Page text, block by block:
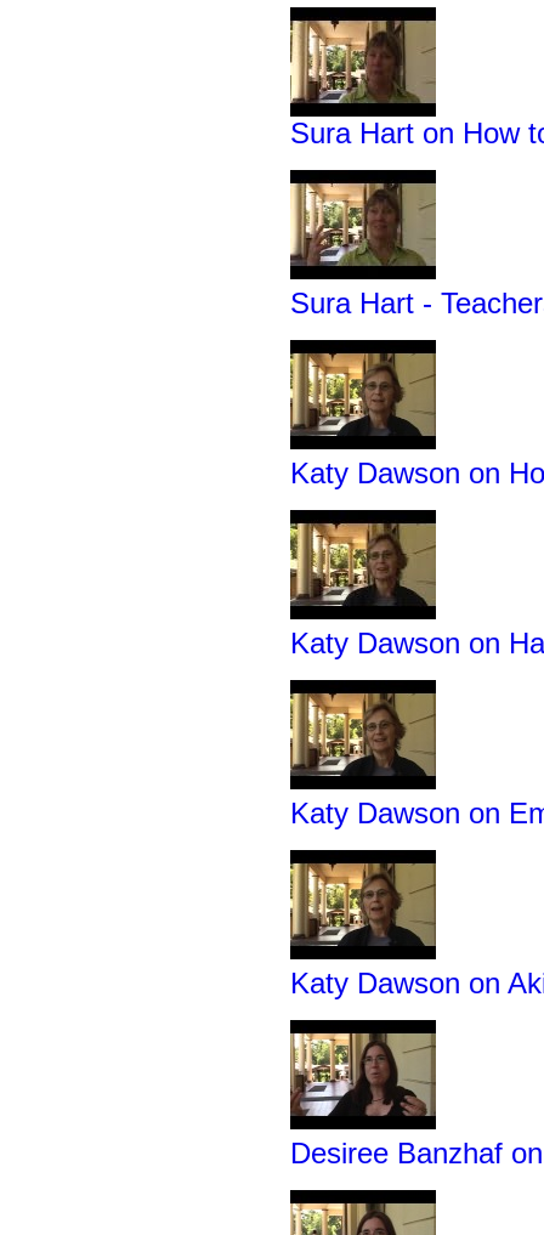
Sura Hart on How
Sura Hart -
Katy Dawson on
Katy Dawson on
Katy Dawson on
Katy Dawson on
Desiree Banzhaf